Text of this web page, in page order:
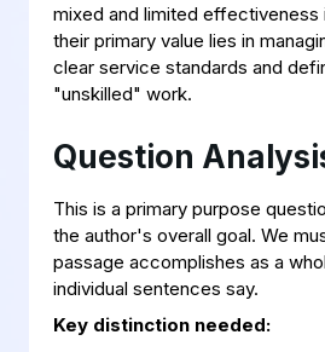
mixed and limited
their primary value lies in
clear service standards and
"unskilled" work.
Question
This is a primary purpose
the author's overall goal. We
passage accomplishes as a
individual sentences say.
Key distinction needed: